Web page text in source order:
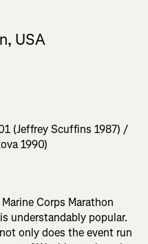
USA
(Jeffrey Scuffins 1987) /
1990)
Corps Marathon
understandably popular.
only does the event run